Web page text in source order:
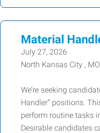
Material
July 27, 2026
North Kansas City , MO
We’re seeking
Handler” positions.
perform routine tasks
Desirable candidates